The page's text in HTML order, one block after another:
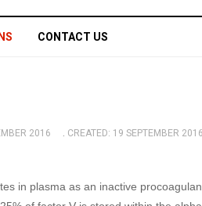
CONTACT US
2016
CREATED: 19 SEPTEMBER 2016
in plasma as an inactive